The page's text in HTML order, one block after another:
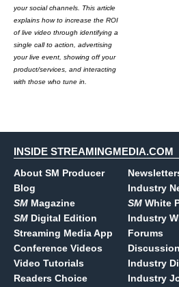
your social channels. This article
explains how to increase the ROI
of live video through identifying a
single call to action, advertising
your live event, showing off your
product/services, and interacting
with those who tune in.
INSIDE STREAMINGMEDIA.COM
About SM Producer
Blog
SM Magazine
SM Digital Edition
Streaming Media App
Conference Videos
Video Tutorials
Readers Choice
Industry
SM White
Industry
Forums
Industry
Industry